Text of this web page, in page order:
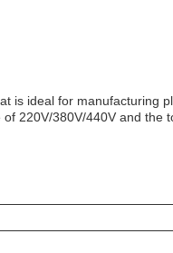
is ideal for manufacturing
220V/380V/440V and the